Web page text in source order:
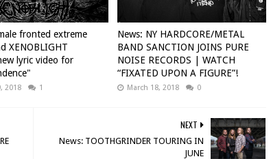
fronted extreme
XENOBLIGHT
lyric video for
2018 1
News: NY HARDCORE/METAL
BAND SANCTION JOINS PURE
NOISE RECORDS | WATCH
“FIXATED UPON A FIGURE”!
March 18, 2018 0
NEXT
News: TOOTHGRINDER TOURING IN
JUNE